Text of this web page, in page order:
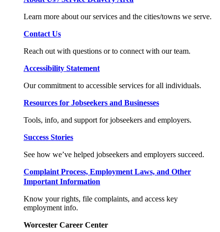
Learn more about our services and the cities/towns we serve.
Contact Us
Reach out with questions or to connect with our team.
Accessibility Statement
Our commitment to accessible services for all individuals.
Resources for Jobseekers and Businesses
Tools, info, and support for jobseekers and employers.
Success Stories
See how we’ve helped jobseekers and employers succeed.
Complaint Process, Employment Laws, and Other
Important Information
Know your rights, file complaints, and access key
employment info.
Worcester Career Center